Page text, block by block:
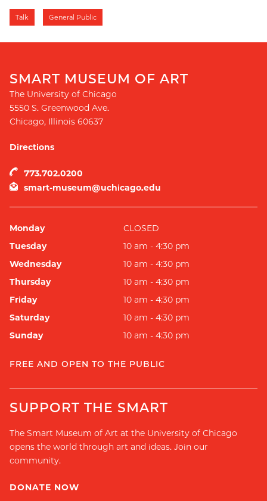
Talk General Public
SMART MUSEUM OF ART
The University of Chicago
5550 S. Greenwood Ave.
Chicago, Illinois 60637
Directions
773.702.0200
smart-museum@uchicago.edu
Monday
CLOSED
Tuesday
10 am - 4:30 pm
Wednesday
10 am - 4:30 pm
Thursday
10 am - 4:30 pm
Friday
10 am - 4:30 pm
Saturday
10 am - 4:30 pm
Sunday
10 am - 4:30 pm
FREE AND OPEN TO THE PUBLIC
SUPPORT THE SMART
The Smart Museum of Art at the University of Chicago
opens the world through art and ideas. Join our
community.
DONATE NOW